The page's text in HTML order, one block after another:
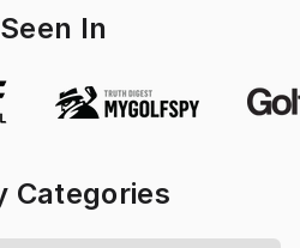
In
Categories